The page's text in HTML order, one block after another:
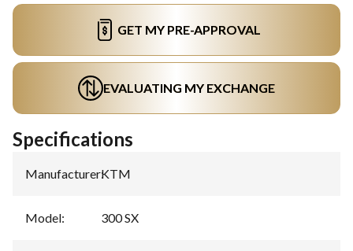
GET MY PRE-APPROVAL
EVALUATING MY EXCHANGE
Specifications
Manufacturer:KTM
Model: 300 SX